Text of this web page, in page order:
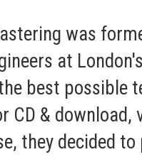
was
at
best possible
& download,
they decided to